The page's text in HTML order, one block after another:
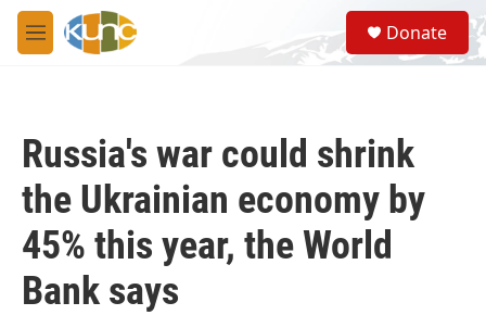
Skip to main content
M
e
S
e
a
Donate
Russia's war could shrink
the Ukrainian economy by
45% this year, the World
Bank says